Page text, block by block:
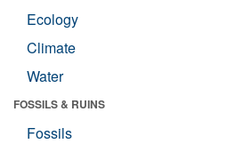
Ecology
Climate
Water
FOSSILS & RUINS
Fossils